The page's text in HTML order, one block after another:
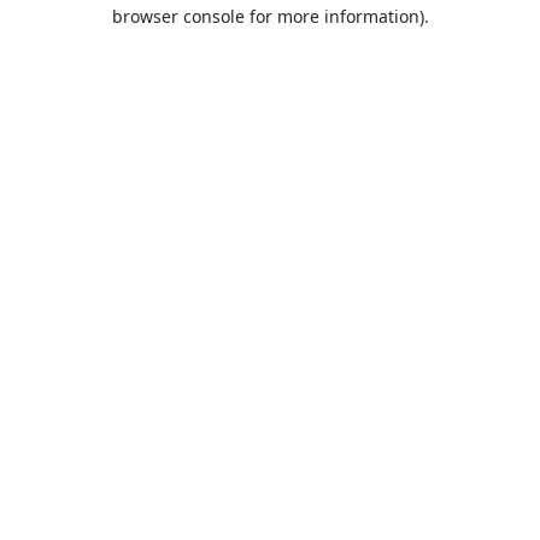
browser console for more information).